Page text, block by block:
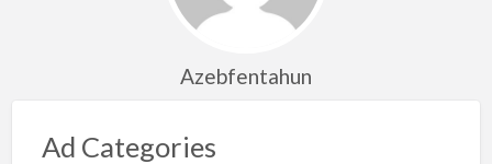
Azebfentahun
Ad Categories